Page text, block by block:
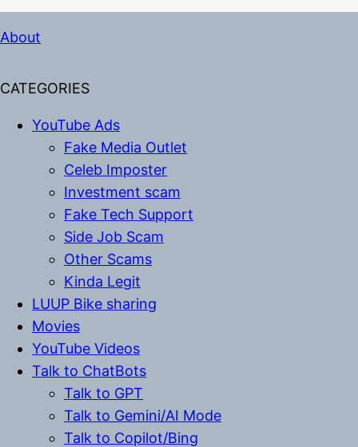
About
CATEGORIES
YouTube Ads
Fake Media Outlet
Celeb Imposter
Investment scam
Fake Tech Support
Side Job Scam
Other Scams
Kinda Legit
LUUP Bike sharing
Movies
YouTube Videos
Talk to ChatBots
Talk to GPT
Talk to Gemini/AI Mode
Talk to Copilot/Bing